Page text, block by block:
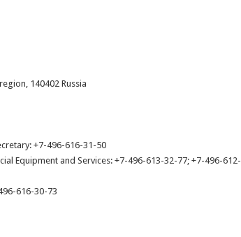
140402 Russia
+7-496-616-31-50
Equipment and Services: +7-496-613-32-77; +7-496-612-
616-30-73